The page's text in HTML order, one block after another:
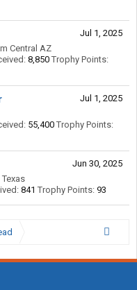
Jul 1, 2025
Central AZ
8,850 Trophy Points:
Jul 1, 2025
55,400 Trophy Points:
Jun 30, 2025
Texas
841 Trophy Points: 93